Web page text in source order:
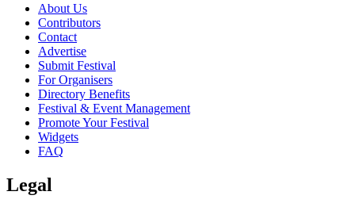
About Us
Contributors
Contact
Advertise
Submit Festival
For Organisers
Directory Benefits
Festival & Event Management
Promote Your Festival
Widgets
FAQ
Legal